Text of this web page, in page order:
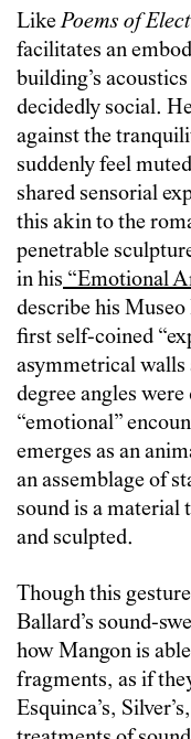
LikePoems of
facilitates an
building’s
decidedly social.
against the
suddenly feel
shared sensorial
this akin to the
penetrable
in his “Emotional
describe his
first self-coined
asymmetrical walls
degree angles
“emotional”
emerges as an
an assemblage of
sound is a material
and sculpted.
Though this
Ballard’s sound-
how Mangon is
fragments, as if
Esquinca’s,